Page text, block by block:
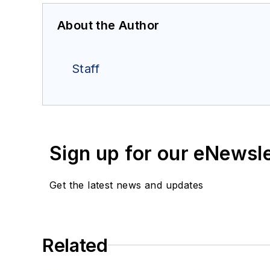
About the Author
Staff
Sign up for our
Get the latest news and updates
Related